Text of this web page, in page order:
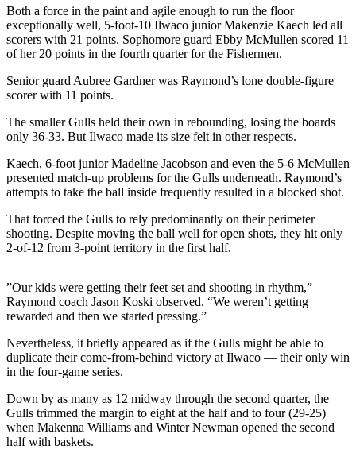
Life
Arts &
Entertainment
Food
&
Drink
Submit an
Engagement
Announcement
Submit a
Wedding
Announcement
Announcement
Letters
to the
Submit
Letter
Both a force in the paint and agile enough to run the floor
exceptionally well, 5-foot-10 Ilwaco junior Makenzie Kaech led all
scorers with 21 points. Sophomore guard Ebby McMullen scored 11
of her 20 points in the fourth quarter for the Fishermen.
Senior guard Aubree Gardner was Raymond’s lone double-figure
scorer with 11 points.
The smaller Gulls held their own in rebounding, losing the boards
only 36-33. But Ilwaco made its size felt in other respects.
Kaech, 6-foot junior Madeline Jacobson and even the 5-6 McMullen
presented match-up problems for the Gulls underneath. Raymond’s
attempts to take the ball inside frequently resulted in a blocked shot.
That forced the Gulls to rely predominantly on their perimeter
shooting. Despite moving the ball well for open shots, they hit only
2-of-12 from 3-point territory in the first half.
”Our kids were getting their feet set and shooting in rhythm,”
Raymond coach Jason Koski observed. “We weren’t getting
rewarded and then we started pressing.”
Nevertheless, it briefly appeared as if the Gulls might be able to
duplicate their come-from-behind victory at Ilwaco — their only win
in the four-game series.
Down by as many as 12 midway through the second quarter, the
Gulls trimmed the margin to eight at the half and to four (29-25)
when Makenna Williams and Winter Newman opened the second
half with baskets.